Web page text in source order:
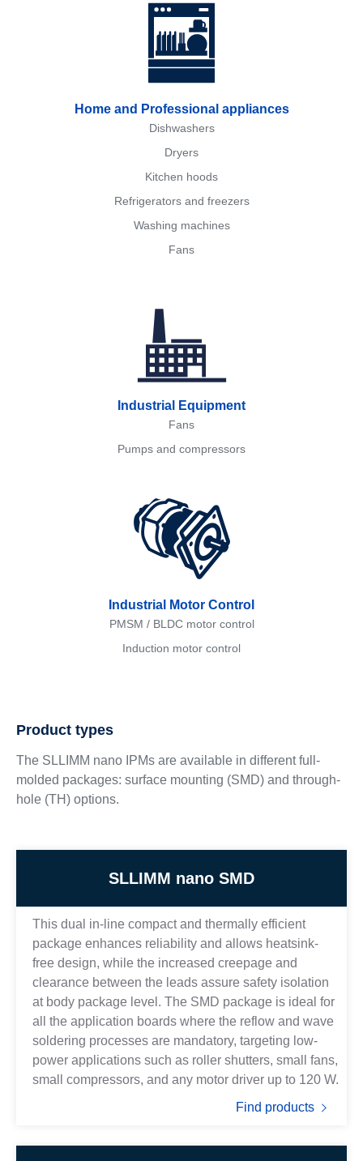
Home and Professional appliances
Dishwashers
Dryers
Kitchen hoods
Refrigerators and freezers
Washing machines
Fans
Industrial Equipment
Fans
Pumps and compressors
Industrial Motor Control
PMSM / BLDC motor control
Induction motor control
Product types
The SLLIMM nano IPMs are available in different full-
molded packages: surface mounting (SMD) and through-
hole (TH) options.
SLLIMM nano SMD
This dual in-line compact and thermally efficient
package enhances reliability and allows heatsink-
free design, while the increased creepage and
clearance between the leads assure safety isolation
at body package level. The SMD package is ideal for
all the application boards where the reflow and wave
soldering processes are mandatory, targeting low-
power applications such as roller shutters, small fans,
small compressors, and any motor driver up to 120 W.
Find products